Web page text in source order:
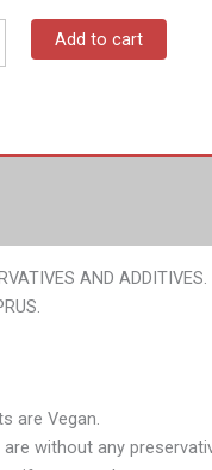
Add to cart
AND ADDITIVES.
are Vegan.
are without any